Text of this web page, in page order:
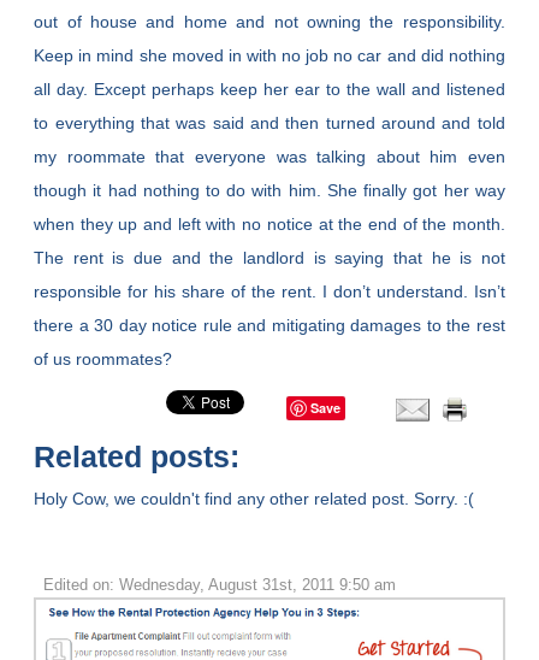
out of house and home and not owning the responsibility.
Keep in mind she moved in with no job no car and did nothing
all day. Except perhaps keep her ear to the wall and listened
to everything that was said and then turned around and told
my roommate that everyone was talking about him even
though it had nothing to do with him. She finally got her way
when they up and left with no notice at the end of the month.
The rent is due and the landlord is saying that he is not
responsible for his share of the rent. I don’t understand. Isn’t
there a 30 day notice rule and mitigating damages to the rest
of us roommates?
Save
Related posts:
Holy Cow, we couldn't find any other related post. Sorry. :(
Edited on: Wednesday, August 31st, 2011 9:50 am